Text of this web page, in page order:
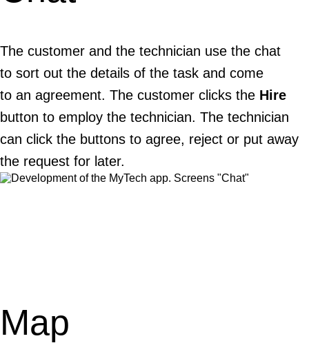
The customer and the technician use the chat
to sort out the details of the task and come
to an agreement. The customer clicks the Hire
button to employ the technician. The technician
can click the buttons to agree, reject or put away
the request for later.
Map